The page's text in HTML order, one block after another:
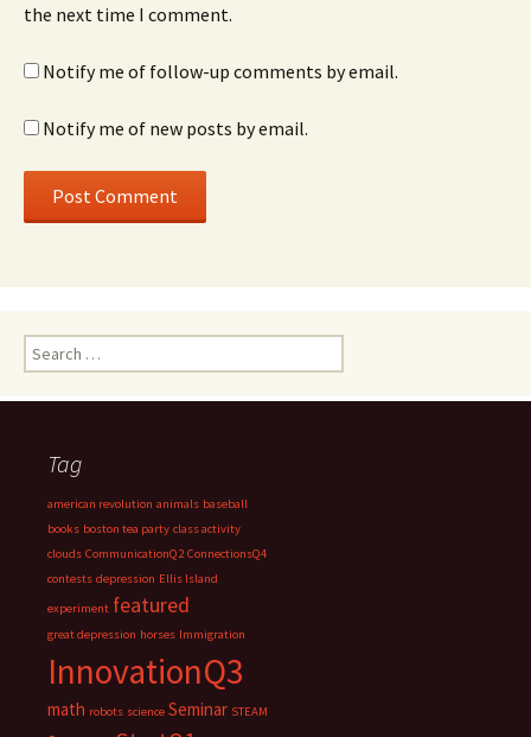
the next time I comment.
Notify me of follow-up comments by email.
Notify me of new posts by email.
Search
for:
Tag
american revolution animals baseball
books boston tea party class activity
clouds CommunicationQ2 ConnectionsQ4
contests depression Ellis Island
experiment featured
great depression horses Immigration
InnovationQ3
math robots science Seminar STEAM